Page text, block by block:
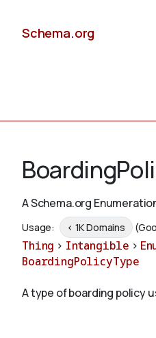
Schema.org
Schemas
Validate
A Schema.org
Usage: < 1K Domains
Thing > Intangible >
BoardingPolicyType
A type of boarding policy